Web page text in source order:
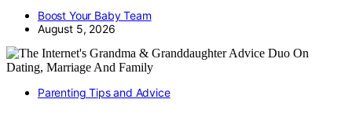
Boost Your Baby Team
August 5, 2026
Parenting Tips and Advice